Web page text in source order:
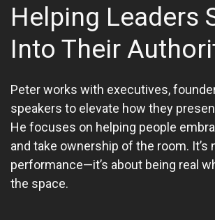
Helping Leaders
Into Their
Peter works with executives,
speakers to elevate how they
He focuses on helping people
and take ownership of the room. It’s
performance—it’s about being real
the space.